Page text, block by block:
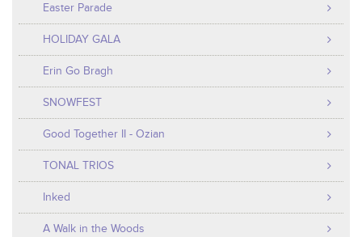
Easter Parade
HOLIDAY GALA
Erin Go Bragh
SNOWFEST
Good Together II - Ozian
TONAL TRIOS
Inked
A Walk in the Woods